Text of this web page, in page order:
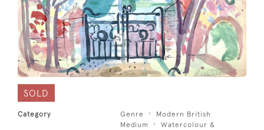
SOLD
Category Genre
Modern British
Medium
Watercolour &